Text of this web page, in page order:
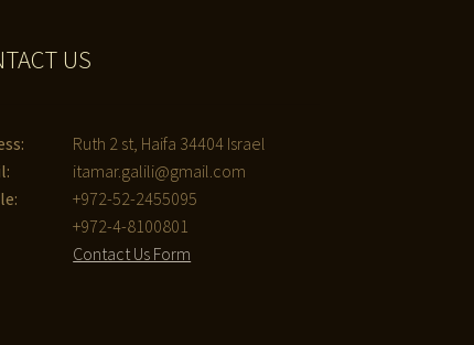
US
Ruth 2 st, Haifa 34404 Israel
itamar.galili@gmail.com
+972-52-2455095
+972-4-8100801
Contact Us Form